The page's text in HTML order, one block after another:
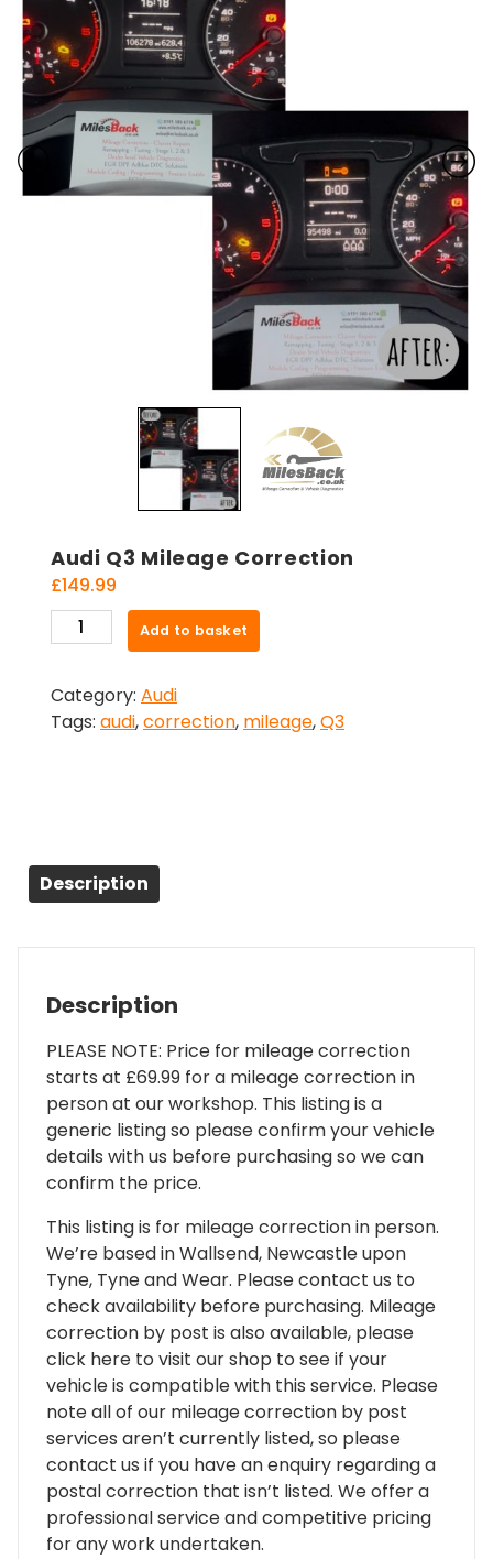
Audi Q3 Mileage Correction
£149.99
Audi
Q3
Correction
quantity
Add to basket
Category: Audi
Tags: audi,correction, mileage,Q3
Description
Description
PLEASE NOTE: Price for mileage correction
starts at £69.99 for a mileage correction in
person at our workshop. This listing is a
generic listing so please confirm your vehicle
details with us before purchasing so we can
confirm the price.
This listing is for mileage correction in person.
We’re based in Wallsend, Newcastle upon
Tyne, Tyne and Wear. Please contact us to
check availability before purchasing. Mileage
correction by post is also available, please
click here to visit our shop to see if your
vehicle is compatible with this service. Please
note all of our mileage correction by post
services aren’t currently listed, so please
contact us if you have an enquiry regarding a
postal correction that isn’t listed. We offer a
professional service and competitive pricing
for any work undertaken.